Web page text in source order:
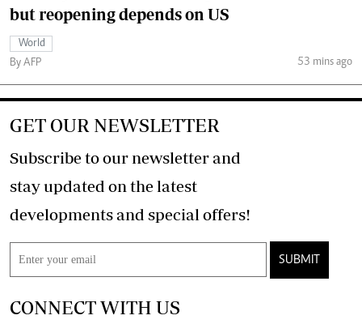
but reopening depends on US
World
By AFP
53 mins ago
GET OUR NEWSLETTER
Subscribe to our newsletter and
stay updated on the latest
developments and special offers!
SUBMIT
CONNECT WITH US